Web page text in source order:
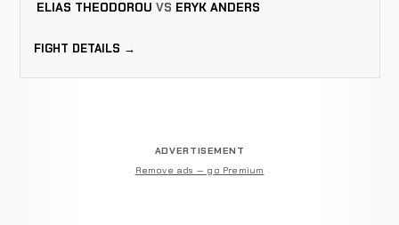
ELIAS THEODOROU VS ERYK ANDERS
FIGHT DETAILS →
ADVERTISEMENT
Remove ads — go Premium